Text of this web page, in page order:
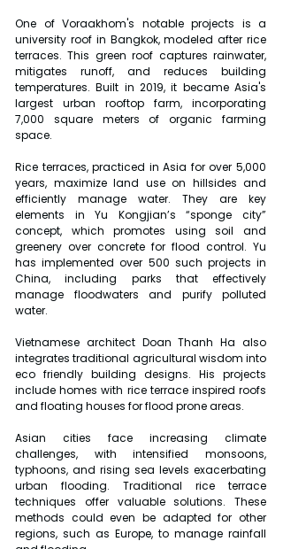
One of Voraakhom's notable projects is a
university roof in Bangkok, modeled after rice
terraces. This green roof captures rainwater,
mitigates runoff, and reduces building
temperatures. Built in 2019, it became Asia's
largest urban rooftop farm, incorporating
7,000 square meters of organic farming
space.
Rice terraces, practiced in Asia for over 5,000
years, maximize land use on hillsides and
efficiently manage water. They are key
elements in Yu Kongjian’s “sponge city”
concept, which promotes using soil and
greenery over concrete for flood control. Yu
has implemented over 500 such projects in
China, including parks that effectively
manage floodwaters and purify polluted
water.
Vietnamese architect Doan Thanh Ha also
integrates traditional agricultural wisdom into
eco friendly building designs. His projects
include homes with rice terrace inspired roofs
and floating houses for flood prone areas.
Asian cities face increasing climate
challenges, with intensified monsoons,
typhoons, and rising sea levels exacerbating
urban flooding. Traditional rice terrace
techniques offer valuable solutions. These
methods could even be adapted for other
regions, such as Europe, to manage rainfall